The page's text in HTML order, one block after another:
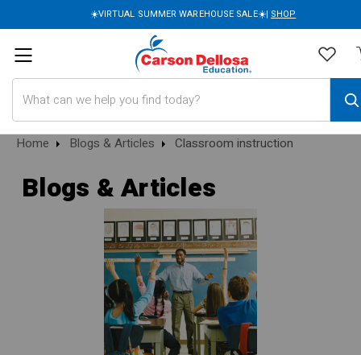
☀️VIRTUAL SUMMER WAREHOUSE SALE☀️| SHOP
Home Blogs & Articles Classroom instruction
Blogs & Articles